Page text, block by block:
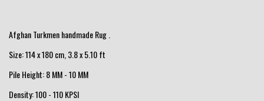
Afghan Turkmen handmade Rug .
Size: 114 x 180 cm, 3.8 x 5.10 ft
Pile Height: 8 MM - 10 MM
Density: 100 - 110 KPSI